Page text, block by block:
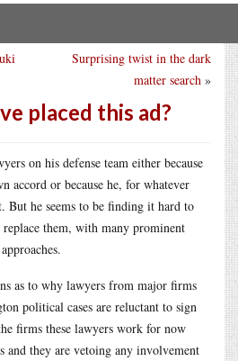
Surprising twist in the dark
matter search »
placed this ad?
on his defense team either because
accord or because he, for whatever
But he seems to be finding it hard to
them, with many prominent
as to why lawyers from major firms
political cases are reluctant to sign
firms these lawyers work for now
and they are vetoing any involvement